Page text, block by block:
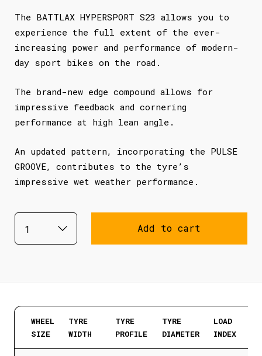
The BATTLAX HYPERSPORT S23 allows you to
experience the full extent of the ever-
increasing power and performance of modern-
day sport bikes on the road.
The brand-new edge compound allows for
impressive feedback and cornering
performance at high lean angle.
An updated pattern, incorporating the PULSE
GROOVE, contributes to the tyre’s
impressive wet weather performance.
Add to cart
WHEEL
SIZE
TYRE
WIDTH
TYRE
PROFILE
TYRE
DIAMETER
LOAD
INDEX